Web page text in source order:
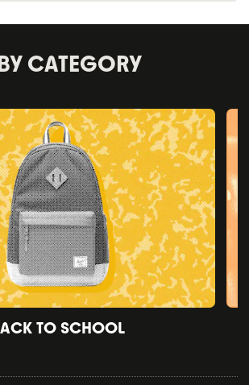
CATEGORY
TO SCHOOL